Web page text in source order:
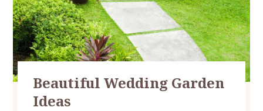
Beautiful Wedding Garden
Ideas